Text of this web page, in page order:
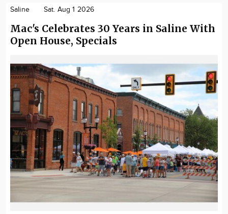
Saline Sat. Aug 1 2026
Mac's Celebrates 30 Years in Saline With
Open House, Specials